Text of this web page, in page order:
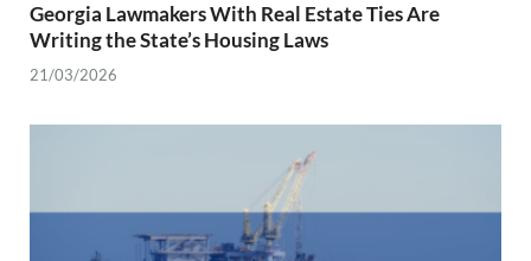
Georgia Lawmakers With Real Estate Ties Are
Writing the State’s Housing Laws
21/03/2026